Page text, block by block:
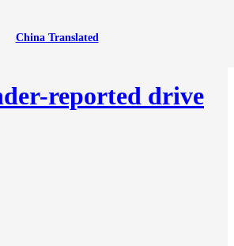
China Translated
reported drive